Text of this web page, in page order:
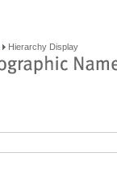
Hierarchy Display